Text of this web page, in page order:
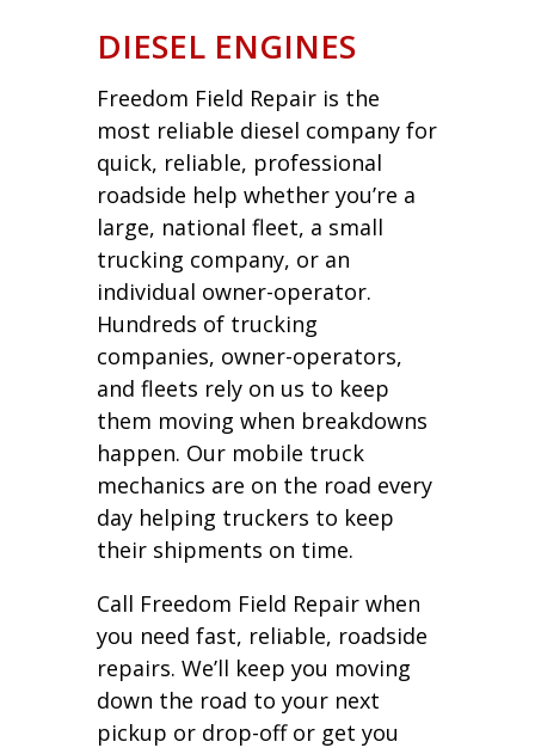
DIESEL ENGINES
Freedom Field Repair is the
most reliable diesel company for
quick, reliable, professional
roadside help whether you’re a
large, national fleet, a small
trucking company, or an
individual owner-operator.
Hundreds of trucking
companies, owner-operators,
and fleets rely on us to keep
them moving when breakdowns
happen. Our mobile truck
mechanics are on the road every
day helping truckers to keep
their shipments on time.
Call Freedom Field Repair when
you need fast, reliable, roadside
repairs. We’ll keep you moving
down the road to your next
pickup or drop-off or get you